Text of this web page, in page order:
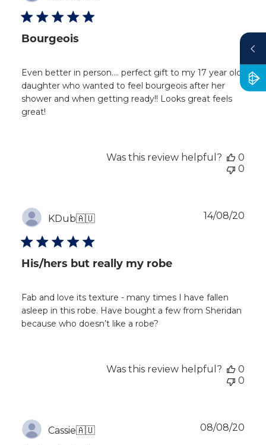
Bourgeois
Even better in person…. perfect gift to my 17 year old
daughter who wanted to feel bourgeois after her
shower and when getting ready!! Looks great feels
great!
Was this review helpful?
0
0
KDub🇦🇺
His/hers but really my robe
Fab and love its texture - many times I have fallen
asleep in this robe. Have bought a few from Sheridan
because who doesn’t like a robe?
14/08/20
Was this review helpful?
0
0
Cassie🇦🇺 08/08/20